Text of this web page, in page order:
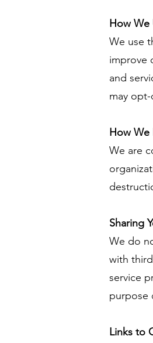
How We
We use
improve
and
may
How We
We are
Sharing
We do
with
service
purpose
Links to